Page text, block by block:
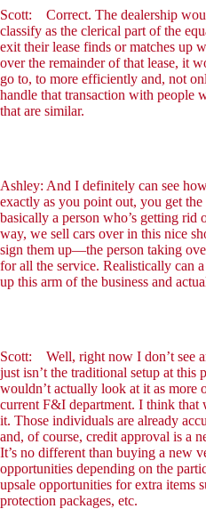
Scott: Correct. The dealership
classify as the clerical part of the
exit their lease finds or matches up
over the remainder of that lease, it
go to, to more efficiently and, not
handle that transaction with people
that are similar.
Ashley: And I definitely can see
exactly as you point out, you get
basically a person who’s getting rid
way, we sell cars over in this nice
sign them up—the person taking
for all the service. Realistically can
up this arm of the business and
Scott: Well, right now I don’t see
just isn’t the traditional setup at
wouldn’t actually look at it as more
current F&I department. I think that
it. Those individuals are already
and, of course, credit approval is a
It’s no different than buying a new
opportunities depending on the
upsale opportunities for extra items
protection packages, etc.